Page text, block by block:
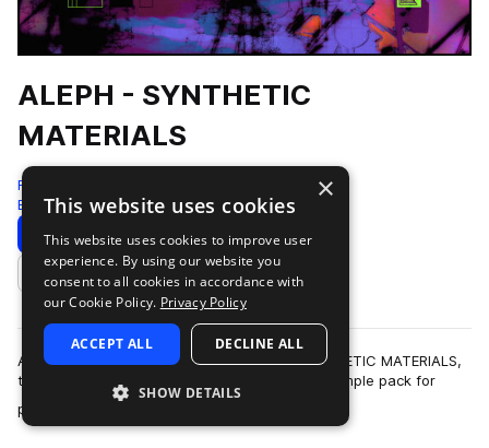
ALEPH - SYNTHETIC
MATERIALS
Renraku
Experimental 240 Samples
Download Preview
Add to likes
ALEPH makes his return to Renraku with SYNTHETIC MATERIALS,
the latest research and development driven sample pack for
painstakingly modeled, realisti…
×
This website uses cookies
This website uses cookies to improve user
experience. By using our website you
consent to all cookies in accordance with
our Cookie Policy. Privacy Policy
ACCEPT ALL DECLINE ALL
SHOW DETAILS